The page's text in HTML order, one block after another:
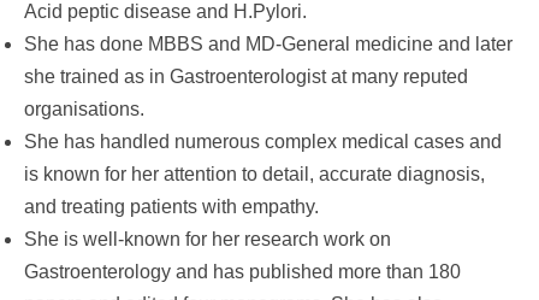
Acid peptic disease and H.Pylori.
She has done MBBS and MD-General medicine and later
she trained as in Gastroenterologist at many reputed
organisations.
She has handled numerous complex medical cases and
is known for her attention to detail, accurate diagnosis,
and treating patients with empathy.
She is well-known for her research work on
Gastroenterology and has published more than 180